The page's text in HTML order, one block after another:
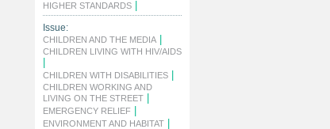
HIGHER STANDARDS
Issue:
CHILDREN AND THE MEDIA
CHILDREN LIVING WITH HIV/AIDS
CHILDREN WITH DISABILITIES
CHILDREN WORKING AND
LIVING ON THE STREET
EMERGENCY RELIEF
ENVIRONMENT AND HABITAT